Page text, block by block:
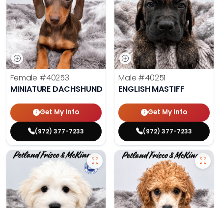
Female #40253
MINIATURE DACHSHUND
Get My Info
(972) 377-7233
Male #40251
ENGLISH MASTIFF
Get My Info
(972) 377-7233